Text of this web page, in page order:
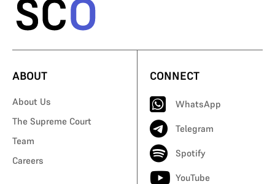
ABOUT
About Us
The Supreme Court
Team
Careers
CONNECT
WhatsApp
Telegram
Spotify
YouTube